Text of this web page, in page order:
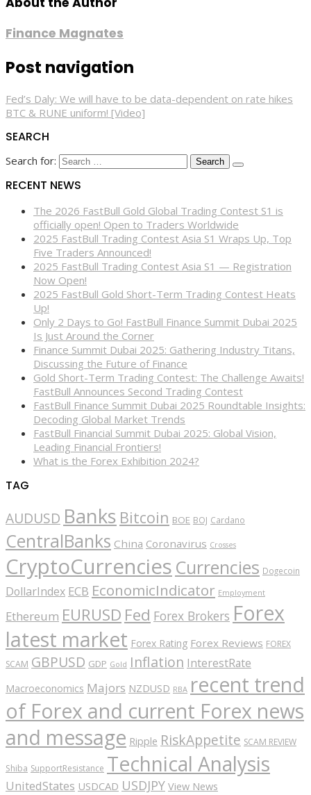
Finance Magnates
Post navigation
Fed’s Daly: We will have to be data-dependent on rate hikes
BTC & RUNE uniform! [Video]
SEARCH
Search for:
RECENT NEWS
The 2026 FastBull Gold Global Trading Contest S1 is
officially open! Open to Traders Worldwide
2025 FastBull Trading Contest Asia S1 Wraps Up, Top
Five Traders Announced!
2025 FastBull Trading Contest Asia S1 — Registration
Now Open!
2025 FastBull Gold Short-Term Trading Contest Heats
Up!
Only 2 Days to Go! FastBull Finance Summit Dubai 2025
Is Just Around the Corner
Finance Summit Dubai 2025: Gathering Industry Titans,
Discussing the Future of Finance
Gold Short-Term Trading Contest: The Challenge Awaits!
FastBull Announces Second Trading Contest
FastBull Finance Summit Dubai 2025 Roundtable Insights:
Decoding Global Market Trends
FastBull Financial Summit Dubai 2025: Global Vision,
Leading Financial Frontiers!
What is the Forex Exhibition 2024?
TAG
AUDUSD Banks Bitcoin BOE BOJ Cardano
CentralBanks China Coronavirus Crosses
CryptoCurrencies Currencies Dogecoin
DollarIndex ECB EconomicIndicator Employment
Ethereum EURUSD Fed Forex Brokers Forex
latest market Forex Rating Forex Reviews FOREX
SCAM GBPUSD GDP Gold Inflation InterestRate
Macroeconomics Majors NZDUSD RBA recent trend
of Forex and current Forex news
and message Ripple RiskAppetite SCAM REVIEW
Shiba SupportResistance Technical Analysis
UnitedStates USDCAD USDJPY View News